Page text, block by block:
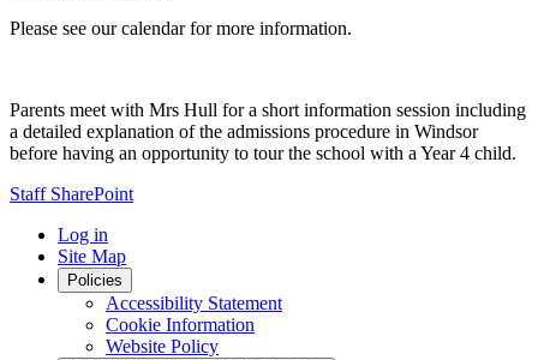
Please see our calendar for more information.
Parents meet with Mrs Hull for a short information session including
a detailed explanation of the admissions procedure in Windsor
before having an opportunity to tour the school with a Year 4 child.
Staff SharePoint
Log in
Site Map
Policies
Accessibility Statement
Cookie Information
Website Policy